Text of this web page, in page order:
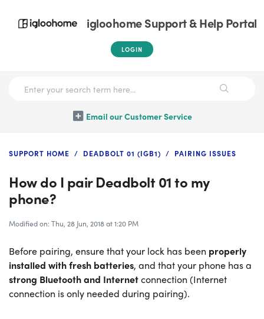
igloohome Support & Help Portal
LOGIN
Email our Customer Service
SUPPORT HOME DEADBOLT 01 (IGB1) PAIRING ISSUES
How do I pair Deadbolt 01 to my
phone?
Modified on: Thu, 28 Jun, 2018 at 1:20 PM
Before pairing, ensure that your lock has been properly
installed with fresh batteries, and that your phone has a
strong Bluetooth and Internetconnection (Internet
connection is only needed during pairing).